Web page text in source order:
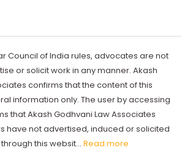
Council of India rules, advocates are not
or solicit work in any manner. Akash
confirms that the content of this
information only. The user by accessing
that Akash Godhvani Law Associates
have not advertised, induced or solicited
this websit... Read more